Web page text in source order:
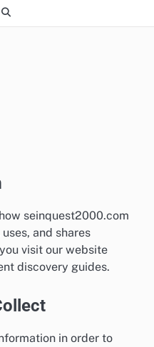
seinquest2000.com
uses, and shares
visit our website
discovery guides.
in order to